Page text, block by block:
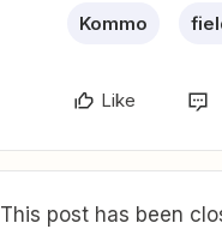
Kommo
Like
This post has been